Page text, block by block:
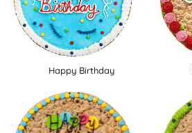
Happy Birthday